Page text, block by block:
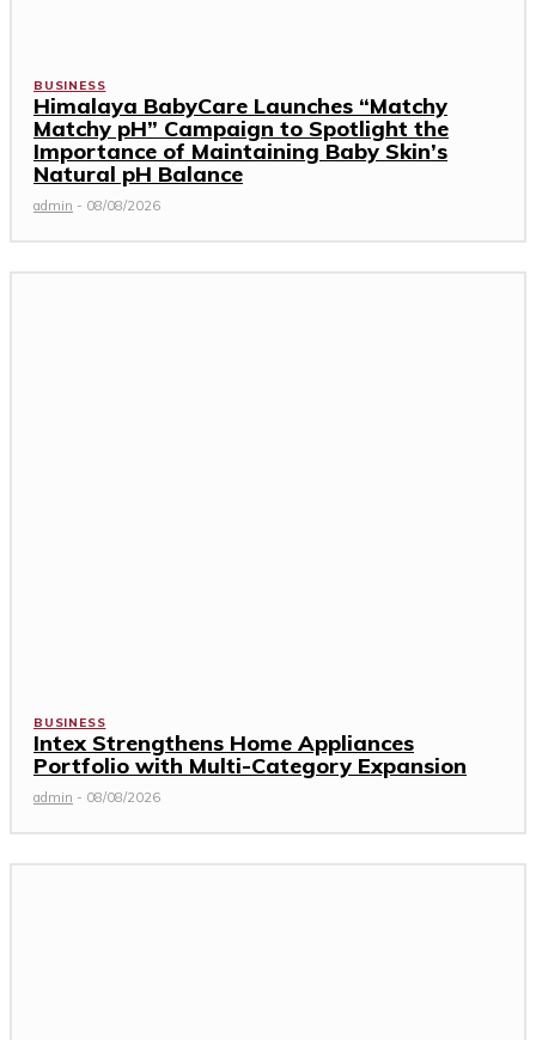
BUSINESS
Himalaya BabyCare Launches “Matchy
Matchy pH” Campaign to Spotlight the
Importance of Maintaining Baby Skin’s
Natural pH Balance
admin - 08/08/2026
BUSINESS
Intex Strengthens Home Appliances
Portfolio with Multi-Category Expansion
admin - 08/08/2026